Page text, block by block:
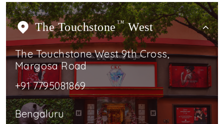
The Touchstone TMWest
The Touchstone West 9th Cross,
Margosa Road
+91 7795081869
Bengaluru